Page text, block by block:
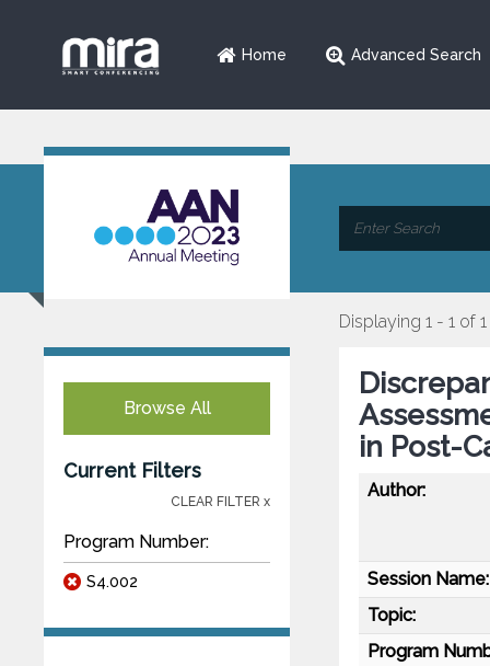
Home Advanced Search
Browse All
Current Filters
CLEAR FILTER x
Program Number:
S4.002
Displaying 1 - 1 of 1
in Post-
Author:
Session Name:
Topic:
Program